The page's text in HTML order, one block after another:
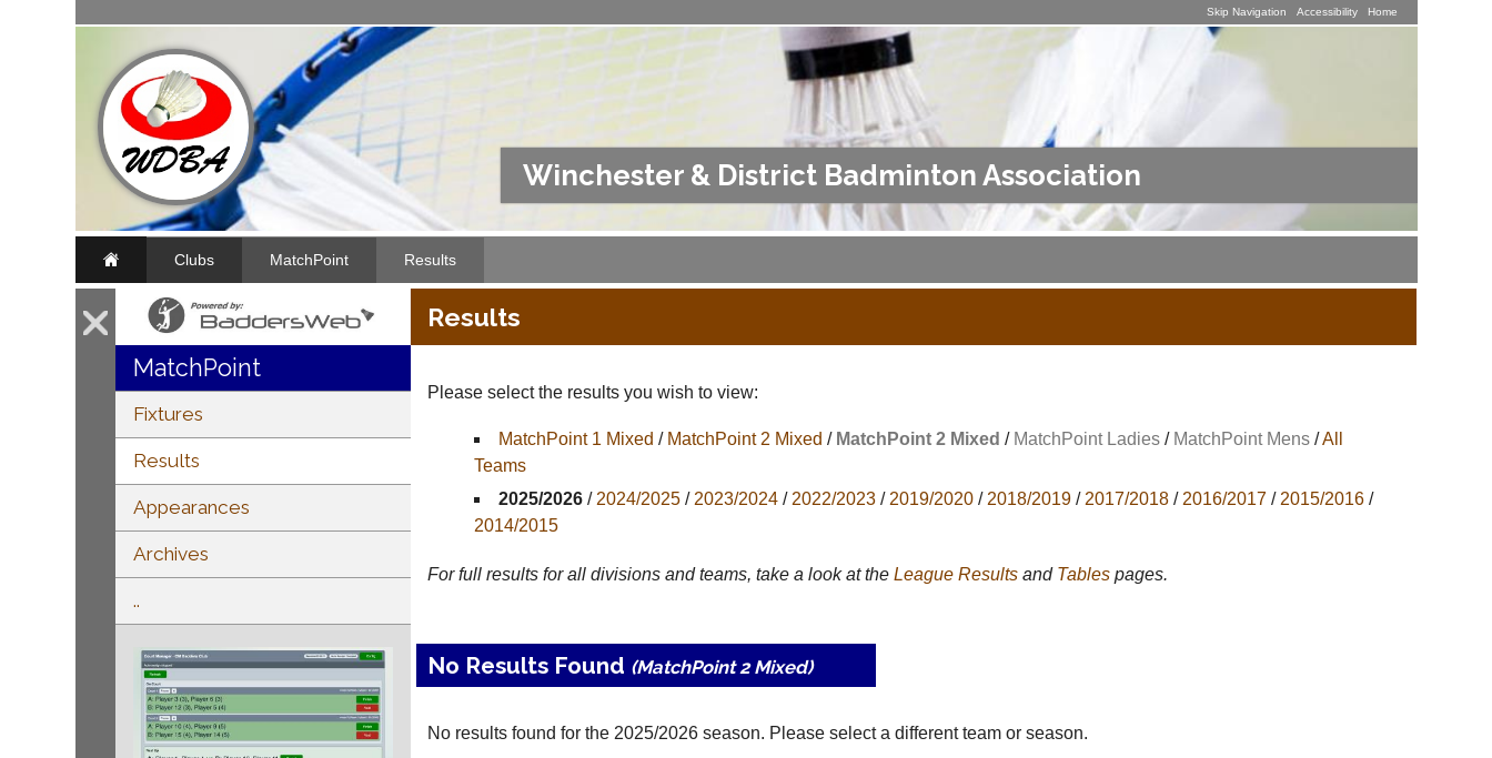
Skip Navigation Accessibility Home
Winchester & District Badminton Association
Clubs MatchPoint Results
MatchPoint
Fixtures
Results
Appearances
Archives
..
Results
Please select the results you wish to view:
MatchPoint 1 Mixed / MatchPoint 2 Mixed / MatchPoint 2 Mixed / MatchPoint Ladies/ MatchPoint Mens/All
Teams
2025/2026/ 2024/2025/ 2023/2024/ 2022/2023/ 2019/2020/ 2018/2019/ 2017/2018/ 2016/2017/ 2015/2016/
2014/2015
For full results for all divisions and teams, take a look at the League Resultsand Tablespages.
No Results Found (MatchPoint 2 Mixed)
No results found for the 2025/2026 season. Please select a different team or season.